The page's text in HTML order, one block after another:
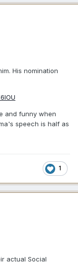
His nomination
and funny when
speech is half as
1
actual Social